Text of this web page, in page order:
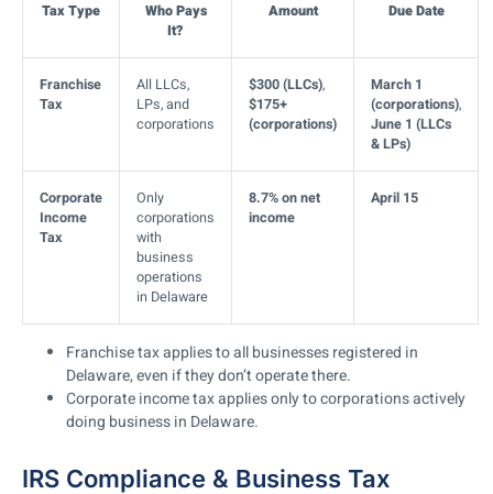
Tax Type
Who Pays
It?
Amount Due Date
Franchise
Tax
All LLCs,
LPs, and
corporations
$300 (LLCs),
$175+
(corporations)
March 1
(corporations),
June 1 (LLCs
& LPs)
Corporate
Income
Tax
Only
corporations
with
business
operations
in Delaware
8.7% on net
income
April 15
Franchise tax applies to all businesses registered in
Delaware, even if they don’t operate there.
Corporate income tax applies only to corporations actively
doing business in Delaware.
IRS Compliance & Business Tax